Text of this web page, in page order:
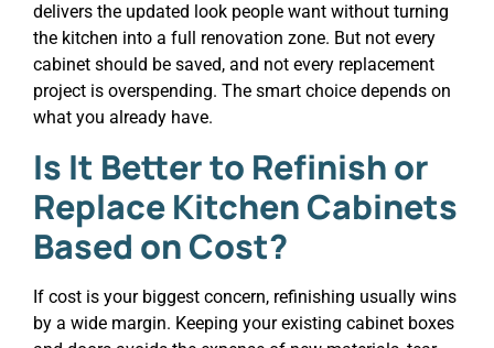
delivers the updated look people want without turning
the kitchen into a full renovation zone. But not every
cabinet should be saved, and not every replacement
project is overspending. The smart choice depends on
what you already have.
Is It Better to Refinish or
Replace Kitchen Cabinets
Based on Cost?
If cost is your biggest concern, refinishing usually wins
by a wide margin. Keeping your existing cabinet boxes